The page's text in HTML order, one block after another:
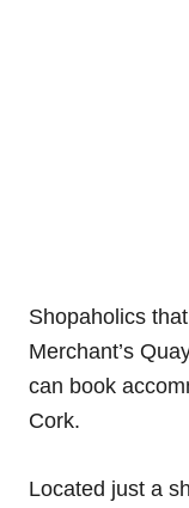
Shopaholics
Merchant’s
can book
Cork.
Located just a